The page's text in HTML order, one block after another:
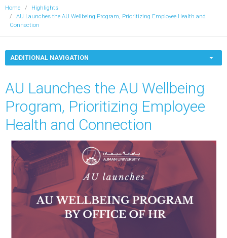
Home
Highlights
AU Launches the AU Wellbeing Program, Prioritizing Employee Health and
Connection
ADDITIONAL NAVIGATION
AU Launches the AU Wellbeing
Program, Prioritizing Employee
Health and Connection